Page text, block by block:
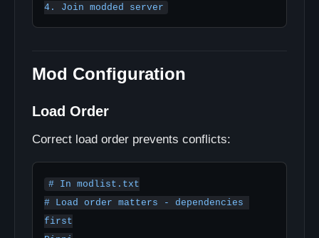
4. Join modded server
Mod Configuration
Load Order
Correct load order prevents conflicts:
# In modlist.txt
# Load order matters - dependencies
first